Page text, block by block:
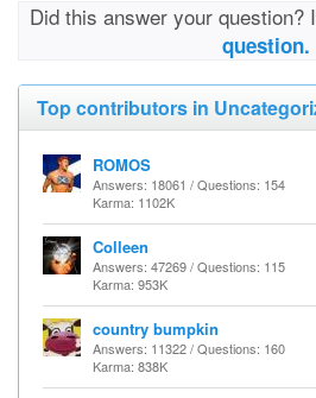
Did this answer your question?
question.
Top contributors in
ROMOS
Answers: 18061 / Questions: 154
Karma: 1102K
Colleen
Answers: 47269 / Questions: 115
Karma: 953K
country bumpkin
Answers: 11322 / Questions: 160
Karma: 838K